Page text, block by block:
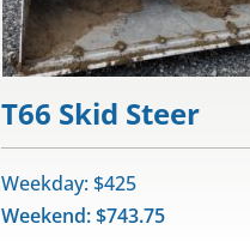
T66 Skid Steer
Weekday: $425
Weekend: $743.75